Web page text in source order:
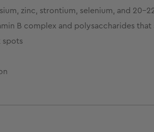
zinc, strontium, selenium, and 20-
B complex and polysaccharides
spots